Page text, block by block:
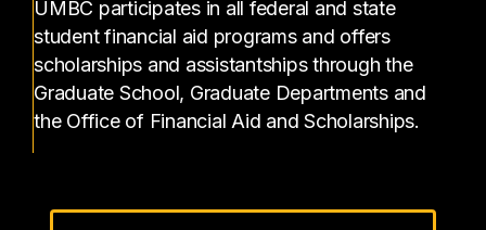
UMBC participates in all federal and state
student financial aid programs and offers
scholarships and assistantships through the
Graduate School, Graduate Departments and
the Office of Financial Aid and Scholarships.